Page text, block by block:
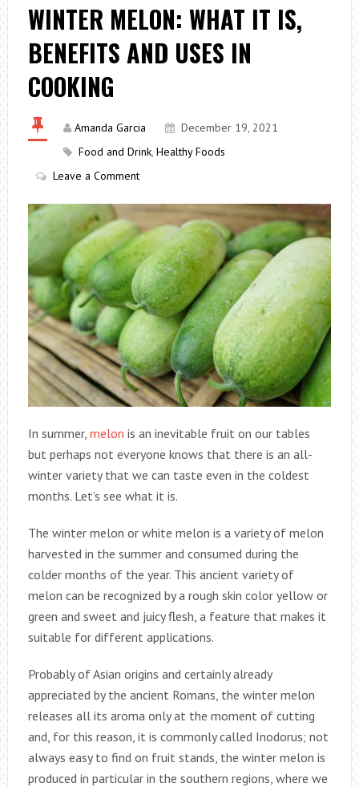
WINTER MELON: WHAT IT IS,
BENEFITS AND USES IN
COOKING
Amanda Garcia
December 19, 2021
Food and Drink, Healthy Foods
Leave a Comment
In summer, melon is an inevitable fruit on our tables
but perhaps not everyone knows that there is an all-
winter variety that we can taste even in the coldest
months. Let’s see what it is.
The winter melon or white melon is a variety of melon
harvested in the summer and consumed during the
colder months of the year. This ancient variety of
melon can be recognized by a rough skin color yellow or
green and sweet and juicy flesh, a feature that makes it
suitable for different applications.
Probably of Asian origins and certainly already
appreciated by the ancient Romans, the winter melon
releases all its aroma only at the moment of cutting
and, for this reason, it is commonly called Inodorus; not
always easy to find on fruit stands, the winter melon is
produced in particular in the southern regions, where we